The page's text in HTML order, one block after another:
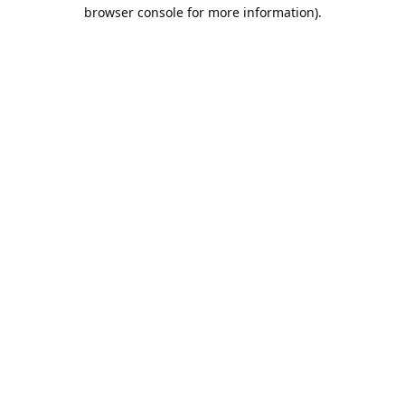
browser console for more information).